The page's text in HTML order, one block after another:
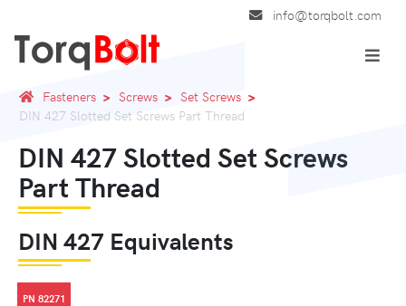
info@torqbolt.com
Fasteners Screws
Set Screws
DIN 427 Slotted Set Screws Part Thread
DIN 427 Slotted Set Screws
Part Thread
DIN 427 Equivalents
PN 82271